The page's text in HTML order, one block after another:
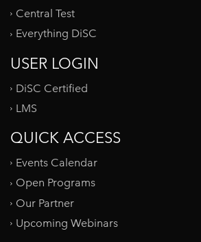
Central Test
Everything DiSC
USER LOGIN
DiSC Certified
LMS
QUICK ACCESS
Events Calendar
Open Programs
Our Partner
Upcoming Webinars